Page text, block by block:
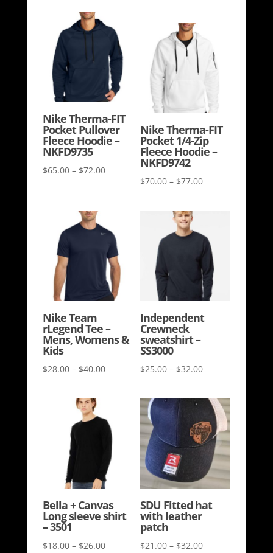
through
$36.00
$73.00
Nike Therma-FIT
Pocket Pullover
Fleece Hoodie –
NKFD9735
$65.00 – $72.00Price
$72.00
Nike Therma-FIT
Pocket 1/4-Zip
Fleece Hoodie –
NKFD9742
$70.00 – $77.00Price
$77.00
Nike Team
rLegend Tee –
Mens, Womens &
Kids
$28.00 – $40.00Price
through
$40.00
Independent
Crewneck
sweatshirt –
SS3000
$25.00 – $32.00Price
$25.00
through
$32.00
Bella + Canvas
Long sleeve shirt
– 3501
$18.00 – $26.00Price
SDU Fitted hat
with leather
patch
$21.00 – $32.00Price